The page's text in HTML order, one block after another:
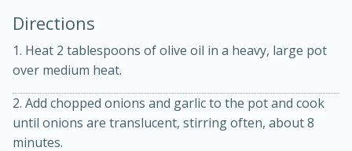
Medium
Directions
1. Heat 2 tablespoons of olive oil in a heavy, large pot
over medium heat.
2. Add chopped onions and garlic to the pot and cook
until onions are translucent, stirring often, about 8
minutes.